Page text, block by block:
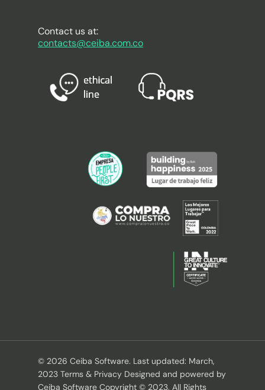
Contact us at:
contacts@ceiba.com.co
© 2026 Ceiba Software. Last updated: March,
2023 Terms & Privacy Designed and powered by
Ceiba Software Copyright © 2023, All Rights